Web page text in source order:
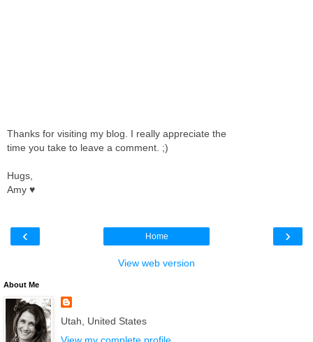
Thanks for visiting my blog. I really appreciate the
time you take to leave a comment. ;)
Hugs,
Amy ♥
‹ ›
Home
View web version
About Me
Utah, United States